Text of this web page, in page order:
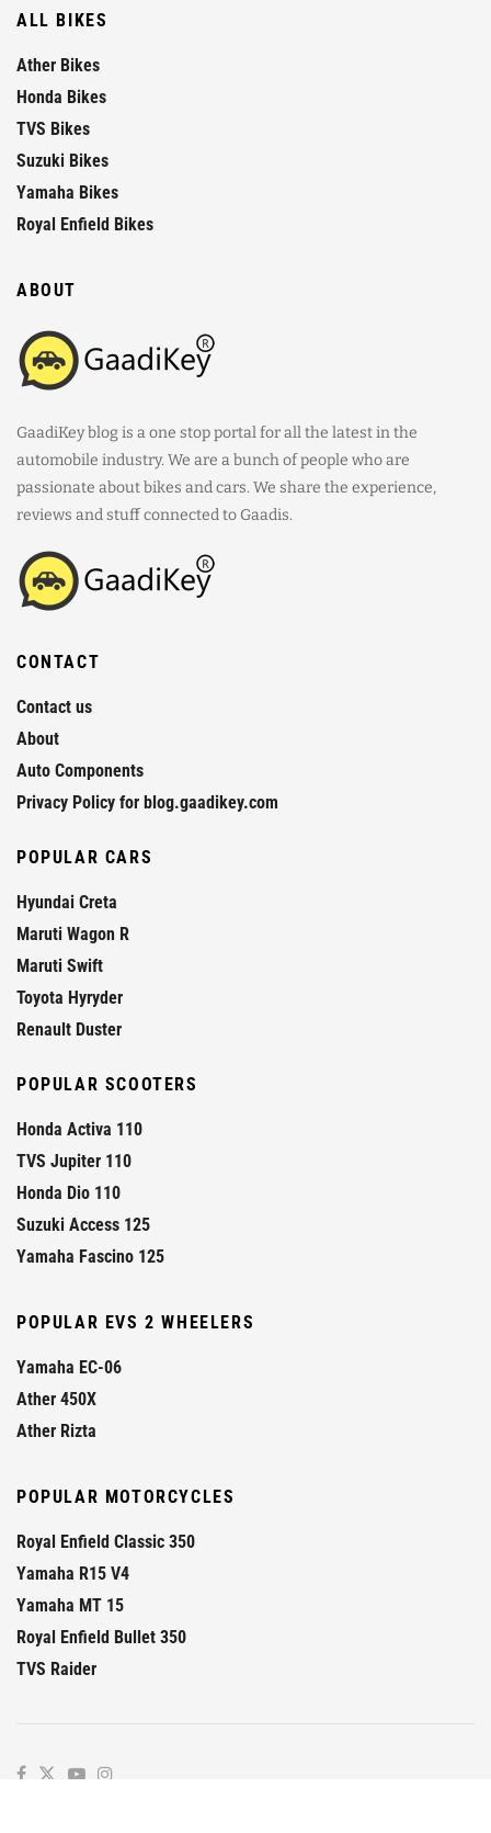
ALL BIKES
Ather Bikes
Honda Bikes
TVS Bikes
Suzuki Bikes
Yamaha Bikes
Royal Enfield Bikes
ABOUT
GaadiKey blog is a one stop portal for all the latest in the
automobile industry. We are a bunch of people who are
passionate about bikes and cars. We share the experience,
reviews and stuff connected to Gaadis.
CONTACT
Contact us
About
Auto Components
Privacy Policy for blog.gaadikey.com
POPULAR CARS
Hyundai Creta
Maruti Wagon R
Maruti Swift
Toyota Hyryder
Renault Duster
POPULAR SCOOTERS
Honda Activa 110
TVS Jupiter 110
Honda Dio 110
Suzuki Access 125
Yamaha Fascino 125
POPULAR EVS 2 WHEELERS
Yamaha EC-06
Ather 450X
Ather Rizta
POPULAR MOTORCYCLES
Royal Enfield Classic 350
Yamaha R15 V4
Yamaha MT 15
Royal Enfield Bullet 350
TVS Raider